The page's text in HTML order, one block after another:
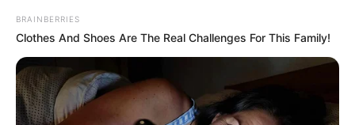
Guns in Call of Duty
In the world of Call of Duty: Modern …
Read more
BRAINBERRIES
Clothes And Shoes Are The Real Challenges For This Family!